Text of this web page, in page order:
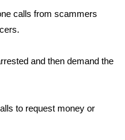
calls from scammers
and then demand the
to request money or